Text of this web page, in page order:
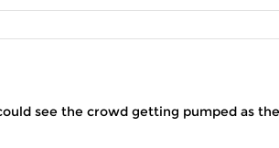
see the crowd getting pumped as the